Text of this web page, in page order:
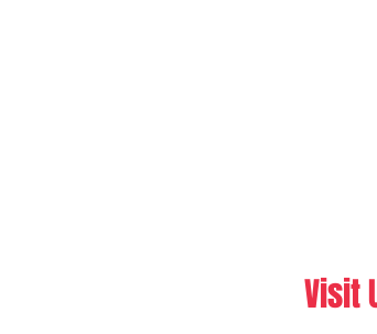
Visit